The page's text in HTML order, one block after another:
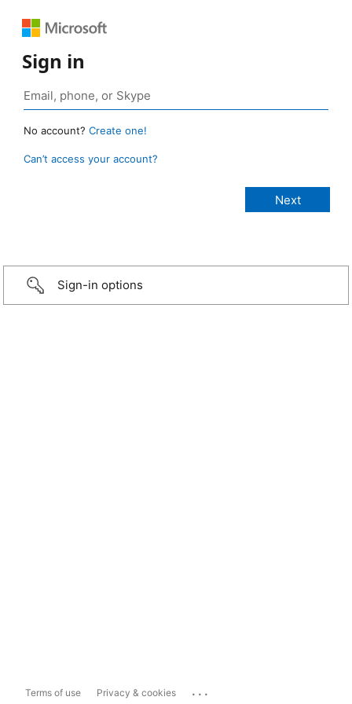
Sign in
No account? Create one!
Can’t access your account?
Sign-in options
Terms of use Privacy & cookies ...